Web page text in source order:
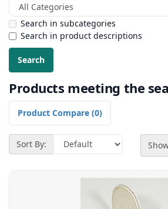
Search in subcategories
Search in product descriptions
Products meeting the
Product Compare (0)
Sort By: